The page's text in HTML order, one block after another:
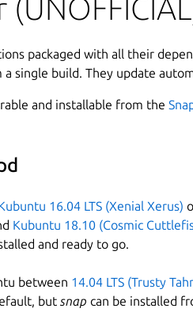
command is
BFG is much better for the tasks
- 720xfaster
BFG isn't particularily clever,
need to, you can use the
docs/git-filter-branch
https://rtyley.github.io/bfg-
bfg-repo-cleaner
packaged with all their
single build. They update
and installable from the
16.04 LTS (Xenial Xerus)
Kubuntu 18.10 (Cosmic
and ready to go.
between 14.04 LTS (Trusty
but snap can be installed